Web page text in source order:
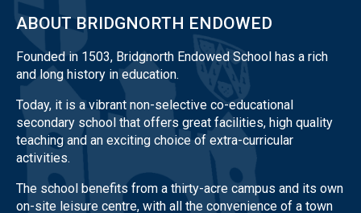
ABOUT BRIDGNORTH ENDOWED
Founded in 1503, Bridgnorth Endowed School has a rich
and long history in education.
Today, it is a vibrant non-selective co-educational
secondary school that offers great facilities, high quality
teaching and an exciting choice of extra-curricular
activities.
The school benefits from a thirty-acre campus and its own
on-site leisure centre, with all the convenience of a town